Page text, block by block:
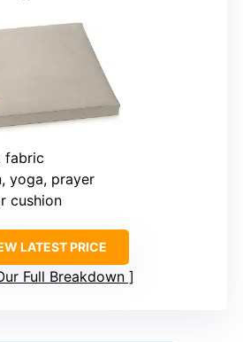
fabric
yoga, prayer
cushion
LATEST PRICE
Full Breakdown